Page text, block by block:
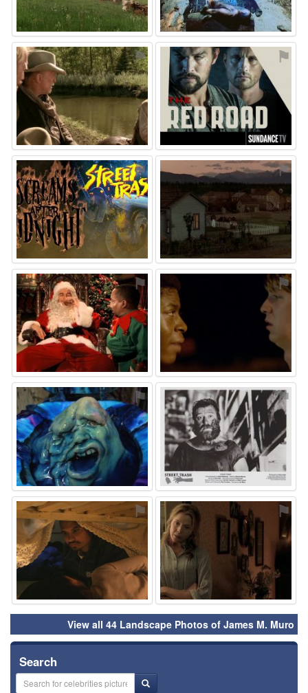
⚑ ⚑
⚑ ⚑
⚑ ⚑
⚑ ⚑
⚑ ⚑
View all 44 Landscape Photos of James M. Muro
Search